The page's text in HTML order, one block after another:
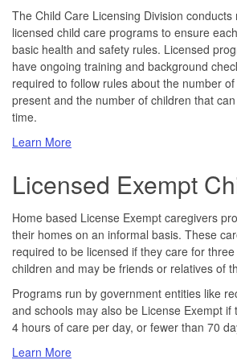
The Child Care Licensing Division conducts
licensed child care programs to ensure
basic health and safety rules. Licensed
have ongoing training and background
required to follow rules about the number
present and the number of children that
time.
Learn Moreabout
Care
Licensed Exempt
Home based License Exempt caregivers
their homes on an informal basis. These
required to be licensed if they care for
children and may be friends or relatives of
Programs run by government entities like
and schools may also be License Exempt if
4 hours of care per day, or fewer than 70
Learn Moreabout